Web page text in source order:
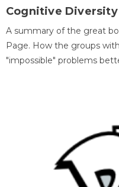
Cognitive
A summary of the great
Page. How the groups
"impossible" problems